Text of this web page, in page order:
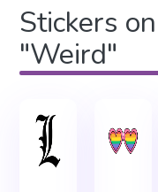
Stickers
"Weird"